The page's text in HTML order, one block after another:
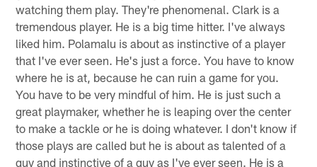
watching them play. They're phenomenal. Clark is a
tremendous player. He is a big time hitter. I've always
liked him. Polamalu is about as instinctive of a player
that I've ever seen. He's just a force. You have to know
where he is at, because he can ruin a game for you.
You have to be very mindful of him. He is just such a
great playmaker, whether he is leaping over the center
to make a tackle or he is doing whatever. I don't know if
those plays are called but he is about as talented of a
guy and instinctive of a guy as I've ever seen. He is a